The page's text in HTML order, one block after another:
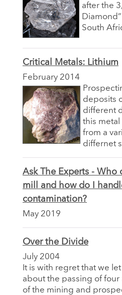
after the
South
Critical Metals: Lithium
February 2014
deposits
different
this
from a
differnet
Ask The Experts - Who
mill and how do I
contamination?
May 2019
Over the Divide
July 2004
It is with regret that we
about the passing of
of the mining and